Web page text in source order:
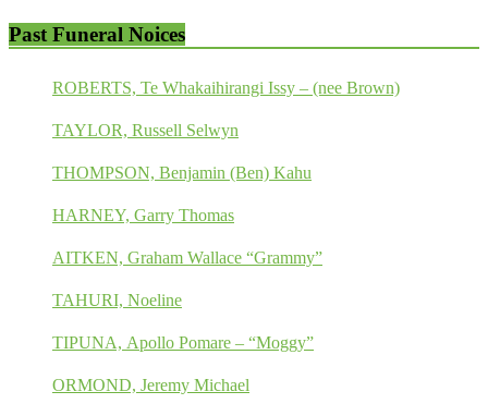
Past Funeral Noices
ROBERTS, Te Whakaihirangi Issy – (nee Brown)
TAYLOR, Russell Selwyn
THOMPSON, Benjamin (Ben) Kahu
HARNEY, Garry Thomas
AITKEN, Graham Wallace “Grammy”
TAHURI, Noeline
TIPUNA, Apollo Pomare – “Moggy”
ORMOND, Jeremy Michael